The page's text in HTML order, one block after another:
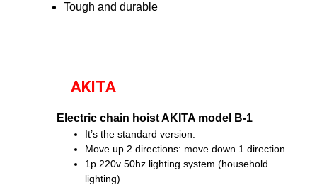
Tough and durable
AKITA
Electric chain hoist AKITA model B-1
It’s the standard version.
Move up 2 directions: move down 1 direction.
1p 220v 50hz lighting system (household
lighting)